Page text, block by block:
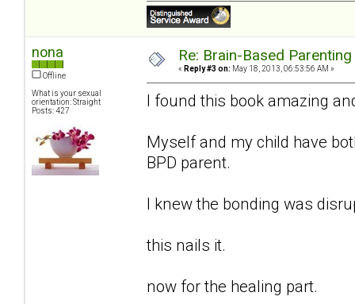
nona
Offline
What is your sexual
orientation: Straight
Posts: 427
Re: Brain-Based
« Reply #3 on: May 18, 2013, 06:53:56 AM »
I found this book amazing
Myself and my child have
BPD parent.
I knew the bonding was
this nails it.
now for the healing part.